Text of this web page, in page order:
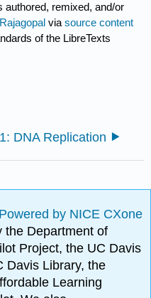
authored, remixed, and/or
viasource content
of the LibreTexts
DNA Replication
Powered by NICE CXone
the Department of
Project, the UC Davis
Davis Library, the
Learning